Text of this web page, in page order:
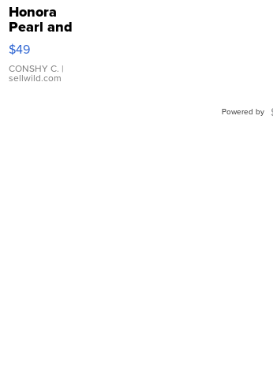
Honora
Pearl and
Pink
Leather
Bracelet
Adjustable
$49
CONSHY C. |
sellwild.com
Powered by